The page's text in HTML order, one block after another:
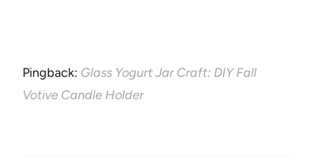
Pingback: Glass Yogurt Jar Craft: DIY Fall
Votive Candle Holder